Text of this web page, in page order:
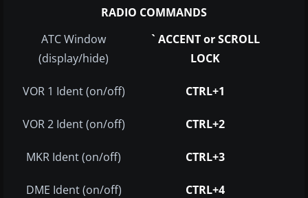
RADIO COMMANDS
ATC Window
(display/hide)
` ACCENT or SCROLL
LOCK
VOR 1 Ident (on/off) CTRL+1
VOR 2 Ident (on/off) CTRL+2
MKR Ident (on/off) CTRL+3
DME Ident (on/off) CTRL+4